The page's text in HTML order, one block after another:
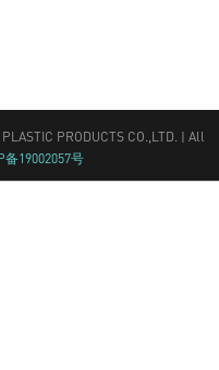
备19002057号